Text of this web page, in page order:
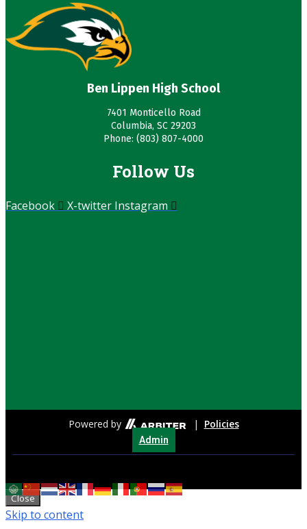
Ben Lippen High School
7401 Monticello Road
Columbia, SC 29203
Phone: (803) 807-4000
Follow Us
Facebook X-twitter Instagram
Powered by | Policies
Admin
Close
Skip to content